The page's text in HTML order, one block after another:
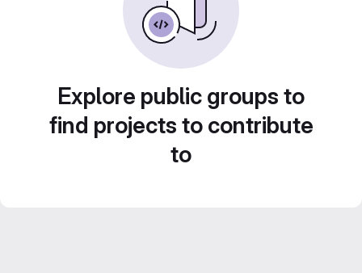
Explore public groups to
find projects to contribute
to